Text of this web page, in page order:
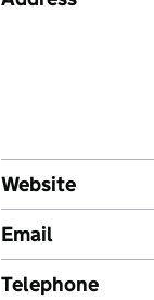
Website
Email
Telephone